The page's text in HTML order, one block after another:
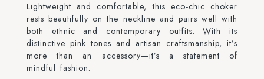
Lightweight and comfortable, this eco-chic choker
rests beautifully on the neckline and pairs well with
both ethnic and contemporary outfits. With its
distinctive pink tones and artisan craftsmanship, it’s
more than an accessory—it’s a statement of
mindful fashion.